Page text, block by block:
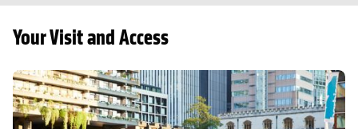
Your Visit and Access
Getting here